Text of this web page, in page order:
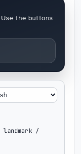
the buttons
/